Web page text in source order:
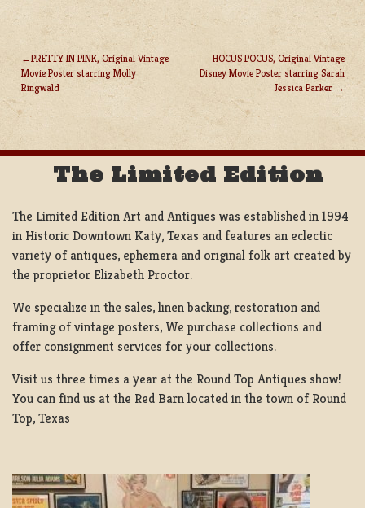
POST
NAVIGATION
PRETTY IN PINK, Original Vintage
Movie Poster starring Molly
Ringwald
HOCUS POCUS, Original Vintage
Disney Movie Poster starring Sarah
Jessica Parker
The Limited Edition
The Limited Edition Art and Antiques was established in 1994
in Historic Downtown Katy, Texas and features an eclectic
variety of antiques, ephemera and original folk art created by
the proprietor Elizabeth Proctor.
We specialize in the sales, linen backing, restoration and
framing of vintage posters, We purchase collections and
offer consignment services for your collections.
Visit us three times a year at the Round Top Antiques show!
You can find us at the Red Barn located in the town of Round
Top, Texas